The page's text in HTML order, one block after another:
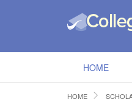
HOME
HOME